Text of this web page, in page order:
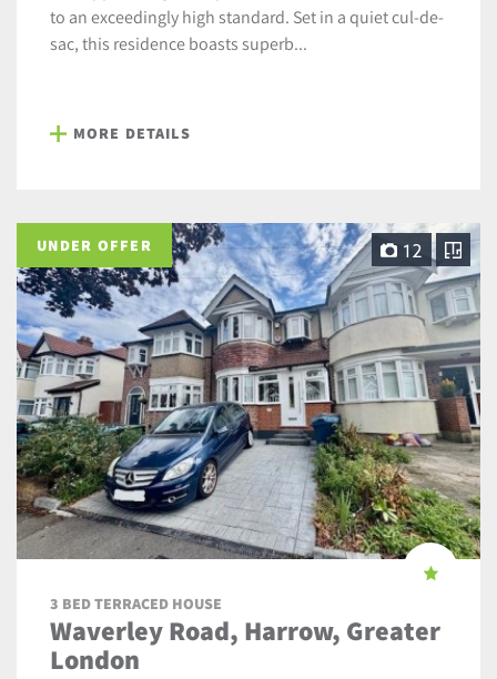
to an exceedingly high standard. Set in a quiet cul-de-
sac, this residence boasts superb...
MORE DETAILS
UNDER OFFER 12
3 BED TERRACED HOUSE
Waverley Road, Harrow, Greater
London